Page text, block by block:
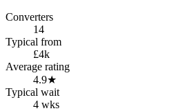
Converters
14
Typical from
£4k
Average rating
4.9★
Typical wait
4 wks